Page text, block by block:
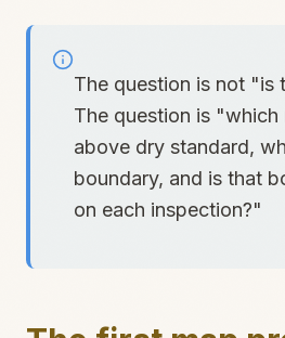
The question is not "is
The question is "which
above dry standard,
boundary, and is that
on each inspection?"